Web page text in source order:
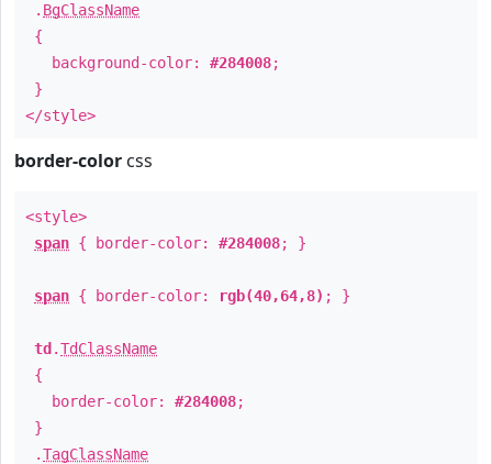
. BgClassName
{
background-color: #284008;
}
</style>
border-color css
<style>
span { border-color: #284008; }
span { border-color: rgb(40,64,8) ; }
td .TdClassName
{
border-color: #284008;
}
.TagClassName